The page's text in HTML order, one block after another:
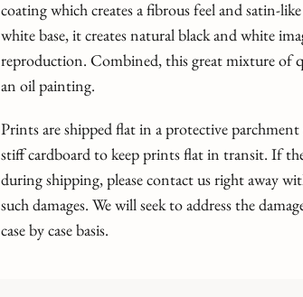
coating which creates a fibrous feel and satin-
white base, it creates natural black and white
reproduction. Combined, this great mixture of
an oil painting.
Prints are shipped flat in a protective
stiff cardboard to keep prints flat in transit. If
during shipping, please contact us right away
such damages. We will seek to address the
case by case basis.